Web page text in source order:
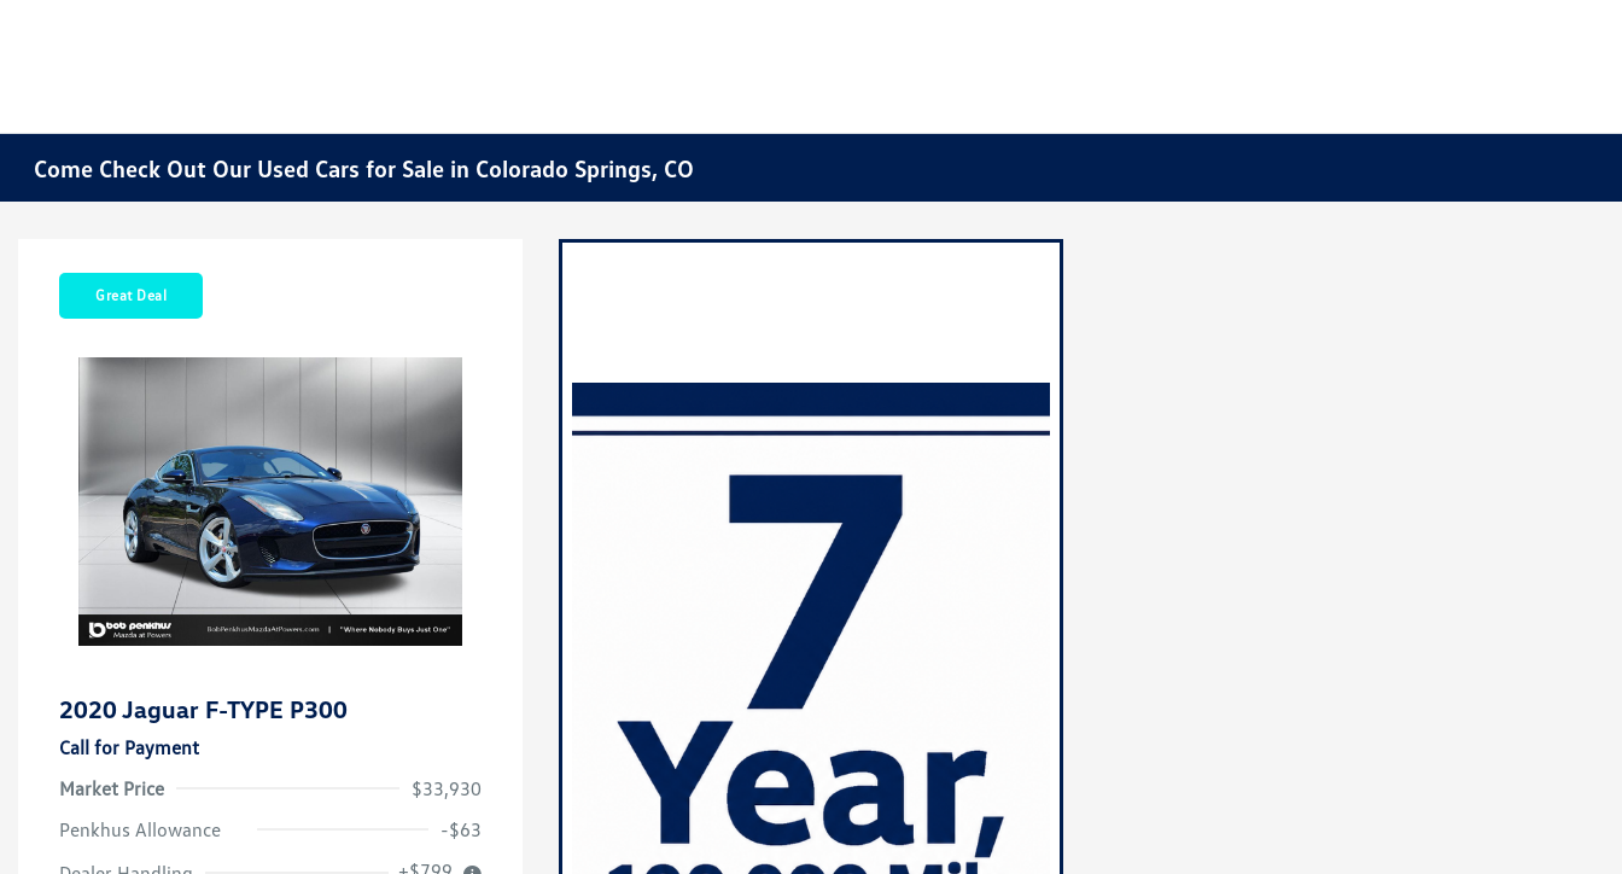
Come Check Out Our Used Cars for Sale in Colorado Springs, CO
Great Deal
2020 Jaguar F-TYPE P300
Call for Payment
Market Price
$33,930
Penkhus Allowance
-$63